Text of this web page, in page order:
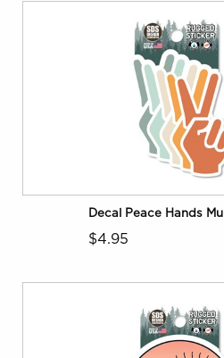
Decal Peace Hands
$4.95